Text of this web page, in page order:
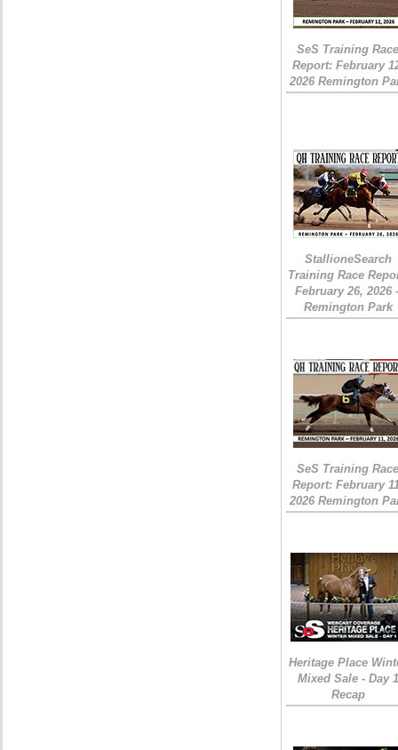
SeS Training
Report: February
2026 Remington
StallioneSearch
Training Race
February 26, 2026
Remington Park
SeS Training
Report: February
2026 Remington
Heritage Place
Mixed Sale - Day 1
Recap